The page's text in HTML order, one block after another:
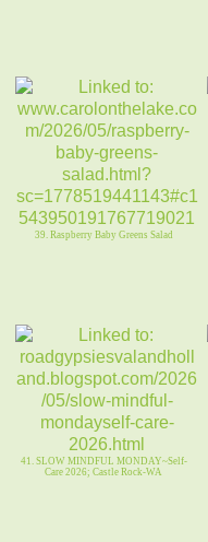
39. Raspberry Baby Greens Salad
41. SLOW MINDFUL MONDAY~Self-
Care 2026; Castle Rock-WA